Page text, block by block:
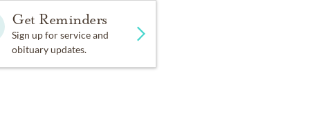
Get Reminders
Sign up for service and
obituary updates.